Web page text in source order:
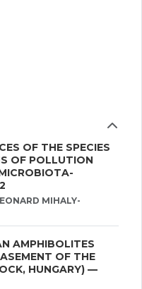
OF THE SPECIES
OF POLLUTION
MIHALY-
AMPHIBOLITES
OF THE
HUNGARY) —